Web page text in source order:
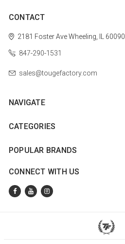
CONTACT
2181 Foster AveWheeling, IL 60090
847-290-1531
sales@tougefactory.com
NAVIGATE
CATEGORIES
POPULAR BRANDS
CONNECT WITH US